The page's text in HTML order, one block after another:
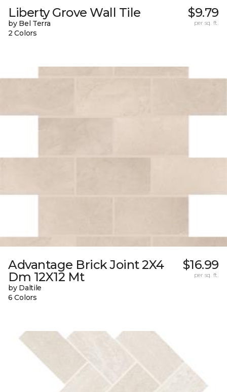
Liberty Grove Wall Tile
by Bel Terra
2 Colors
$9.79
per sq. ft.
Advantage Brick Joint 2X4
Dm 12X12 Mt
by Daltile
6 Colors
$16.99
per sq. ft.